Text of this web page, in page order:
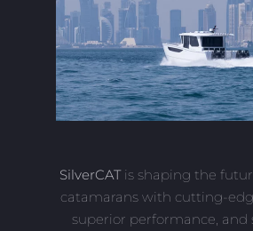
SilverCATis shaping the
catamarans with cutting-
superior performance, and